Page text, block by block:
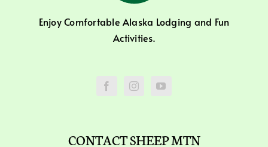
Enjoy Comfortable Alaska Lodging and Fun
Activities.
CONTACT SHEEP MTN